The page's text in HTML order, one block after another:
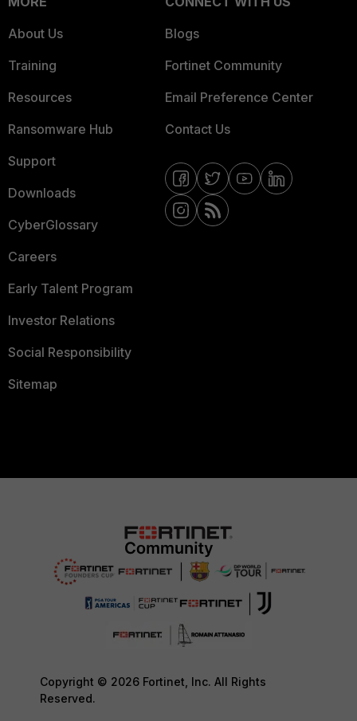
About Us
Training
Resources
Ransomware Hub
Support
Downloads
CyberGlossary
Careers
Early Talent Program
Investor Relations
Social Responsibility
Sitemap
Blogs
Fortinet Community
Email Preference Center
Contact Us
Copyright © 2026 Fortinet, Inc. All Rights
Reserved.